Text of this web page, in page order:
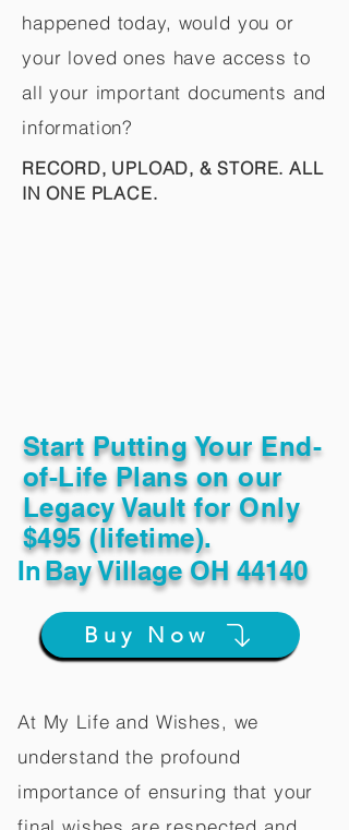
happened today, would you or
your loved ones have access to
all your important documents and
information?
RECORD, UPLOAD, & STORE. ALL
IN ONE PLACE.
Start Putting Your End-
of-Life Plans on our
Legacy Vault for Only
$495 (lifetime).
InBay Village OH 44140
Buy Now
At My Life and Wishes, we
understand the profound
importance of ensuring that your